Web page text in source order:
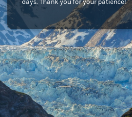
days. Thank you for your patience!